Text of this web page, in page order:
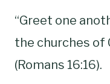
“Greet one
the churches of
(Romans 16:16).